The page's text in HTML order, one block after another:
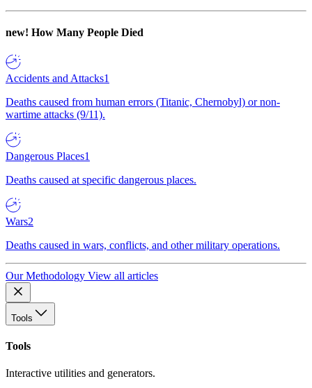
new! How Many People Died
Accidents and Attacks1
Deaths caused from human errors (Titanic, Chernobyl) or non-
wartime attacks (9/11).
Dangerous Places1
Deaths caused at specific dangerous places.
Wars2
Deaths caused in wars, conflicts, and other military operations.
Our Methodology View all articles
Tools
Tools
Interactive utilities and generators.